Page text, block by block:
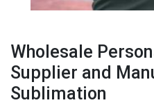
Wholesale
Supplier and
Sublimation